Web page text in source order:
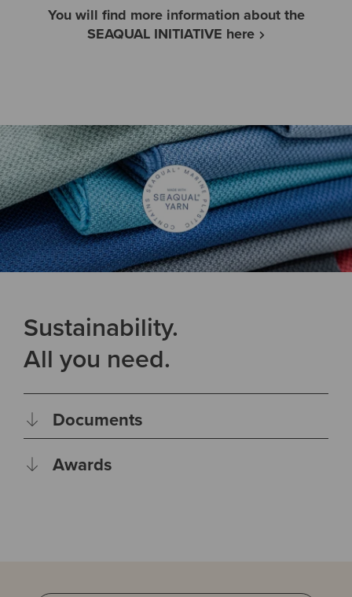
You will find more information about the
SEAQUAL INITIATIVE here
Sustainability.
All you need.
Documents
Awards